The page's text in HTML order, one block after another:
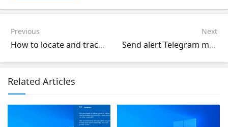
Previous
How to locate and track your phone's route
Next
Send alert Telegram messages to your phone using LibreNMS
Related Articles